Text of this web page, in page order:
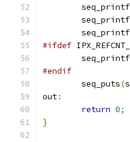
	seq_printf
	seq_printf
	seq_printf
#ifdef
	seq_printf
#endif
	seq_puts
(
out:
return 0;
}